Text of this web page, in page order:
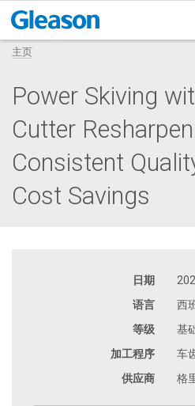
主页
Power Skiving
Cutter
Consistent
Cost Savings
日期
语言
西
等级
基
加工程序
车
供应商
格